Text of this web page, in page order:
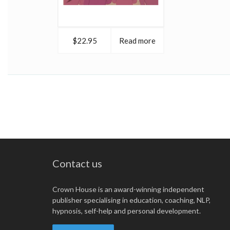
$22.95 Read more
Contact us
Crown House is an award-winning independent
publisher specialising in education, coaching, NLP,
hypnosis, self-help and personal development.